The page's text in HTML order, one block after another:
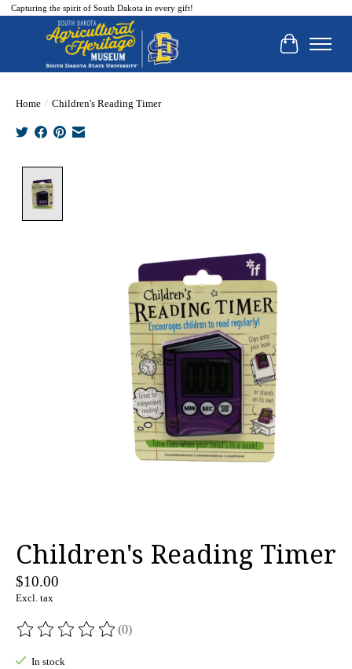
Capturing the spirit of South Dakota in every gift!
Cart
Home / Children's Reading Timer
Children's Reading Timer
$10.00
Excl. tax
The rating of this product is
(0)
In stock